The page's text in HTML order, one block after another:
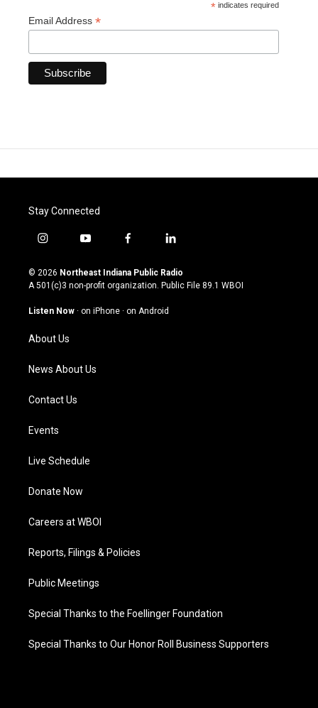
* indicates required
Email Address *
Stay Connected
i
s
t
g
a
m
y
u
t
u
b
f
c
e
o
l
n
k
© 2026 Northeast Indiana Public Radio
A 501(c)3 non-profit organization. Public File 89.1 WBOI
Listen Now · on iPhone · on Android
About Us
News About Us
Contact Us
Events
Live Schedule
Donate Now
Careers at WBOI
Reports, Filings & Policies
Public Meetings
Special Thanks to the Foellinger Foundation
Special Thanks to Our Honor Roll Business Supporters